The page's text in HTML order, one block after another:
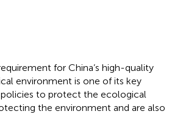
for China’s high-quality
environment is one of its key
to protect the ecological
the environment and are also